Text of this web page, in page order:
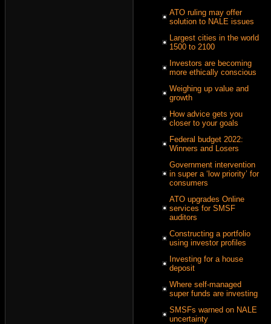
ATO ruling may offer
solution to NALE issues
Largest cities in the world
1500 to 2100
Investors are becoming
more ethically conscious
Weighing up value and
growth
How advice gets you
closer to your goals
Federal budget 2022:
Winners and Losers
Government intervention
in super a ‘low priority’ for
consumers
ATO upgrades Online
services for SMSF
auditors
Constructing a portfolio
using investor profiles
Investing for a house
deposit
Where self-managed
super funds are investing
SMSFs warned on NALE
uncertainty